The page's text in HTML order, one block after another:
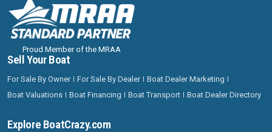
Proud Member of the MRAA
Sell Your Boat
For Sale By Owner For Sale By Dealer
Boat Dealer Marketing
Boat Valuations
Boat Financing Boat Transport Boat Dealer Directory
Explore BoatCrazy.com